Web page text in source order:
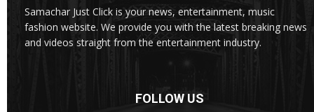
Samachar Just Click is your news, entertainment, music
fashion website. We provide you with the latest breaking news
and videos straight from the entertainment industry.
FOLLOW US